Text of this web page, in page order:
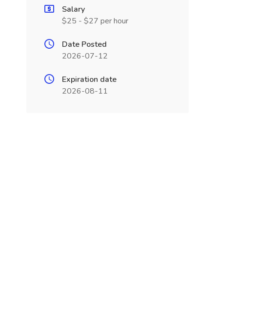
Salary
$25 - $27 per hour
Date Posted
2026-07-12
Expiration date
2026-08-11